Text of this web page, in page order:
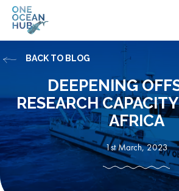
Skip
DEEPENING
RESEARCH
AFRICA
1st March, 2023
BACK TO BLOG